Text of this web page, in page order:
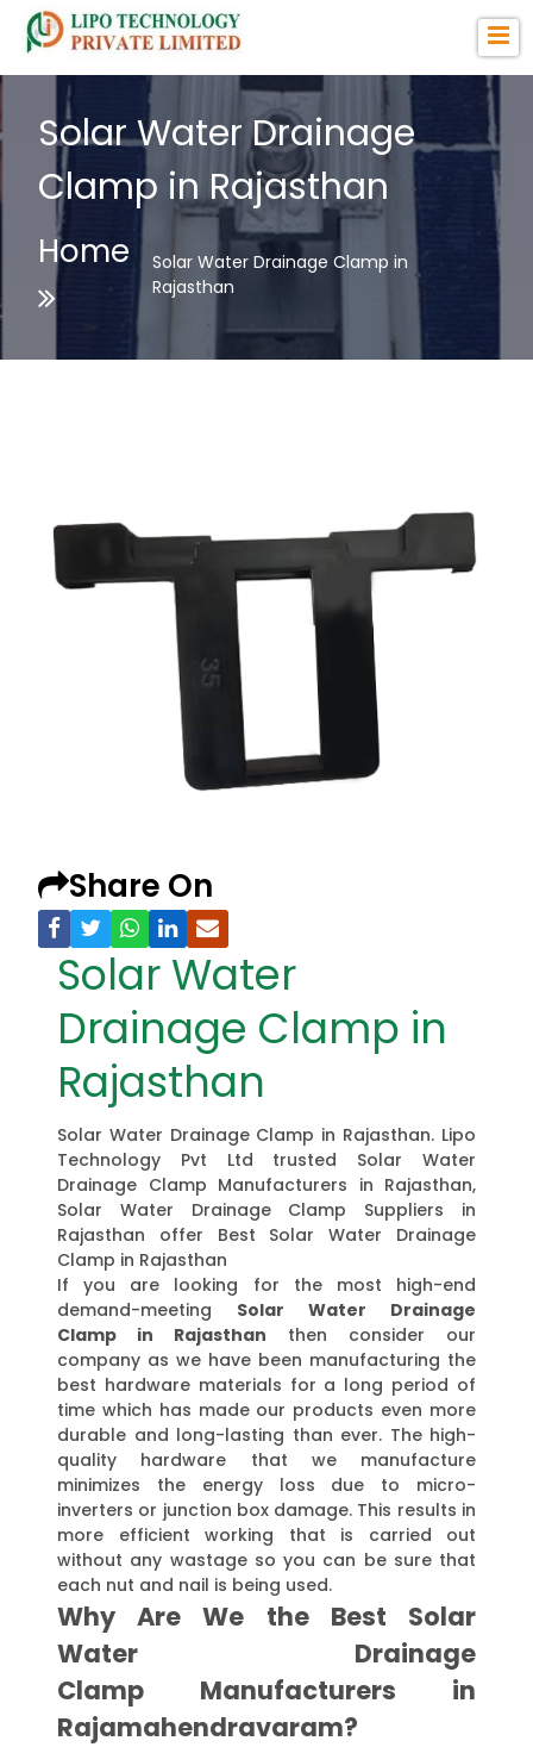
Solar Water Drainage
Clamp in Rajasthan
Home
Solar Water Drainage Clamp in
Rajasthan
Share On
Solar Water
Drainage Clamp in
Rajasthan
Solar Water Drainage Clamp in Rajasthan. Lipo
Technology Pvt Ltd trusted Solar Water
Drainage Clamp Manufacturers in Rajasthan,
Solar Water Drainage Clamp Suppliers in
Rajasthan offer Best Solar Water Drainage
Clamp in Rajasthan
If you are looking for the most high-end
demand-meeting Solar Water Drainage
Clamp in Rajasthan then consider our
company as we have been manufacturing the
best hardware materials for a long period of
time which has made our products even more
durable and long-lasting than ever. The high-
quality hardware that we manufacture
minimizes the energy loss due to micro-
inverters or junction box damage. This results in
more efficient working that is carried out
without any wastage so you can be sure that
each nut and nail is being used.
Why Are We the Best Solar
Water Drainage
Clamp Manufacturers in
Rajamahendravaram?